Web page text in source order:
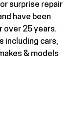
surprise repair
have been
over 25 years.
including cars,
& models